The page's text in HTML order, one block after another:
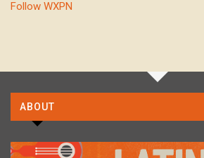
Follow WXPN
ABOUT